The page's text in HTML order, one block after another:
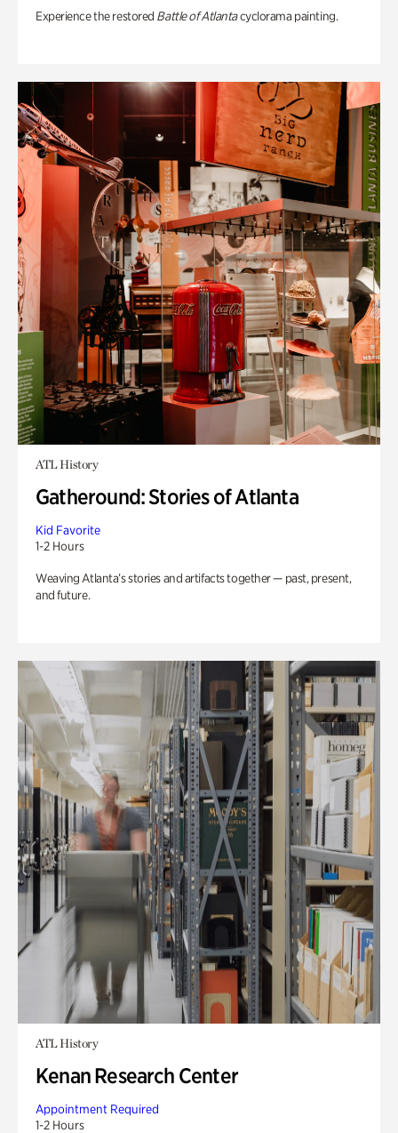
Experience the restored Battle of Atlantacyclorama painting.
ATL History
Gatheround: Stories of Atlanta
Kid Favorite
1-2 Hours
Weaving Atlanta’s stories and artifacts together — past, present,
and future.
ATL History
Kenan Research Center
Appointment Required
1-2 Hours